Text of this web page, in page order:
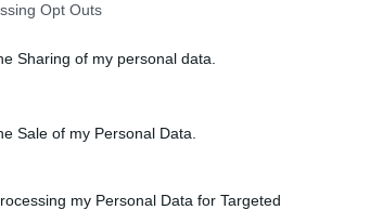
Opt Outs
Sharing of my personal data.
Sale of my Personal Data.
my Personal Data for Targeted